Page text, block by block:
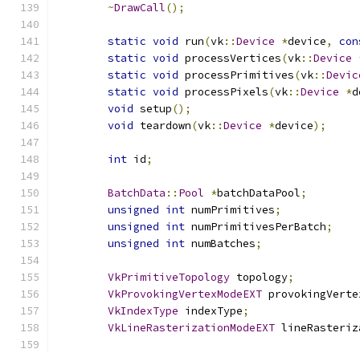
~DrawCall();
static void run(vk::Device *device,
static void processVertices(vk::Device
static void processPrimitives(vk::
static void processPixels(vk::Device *
void setup();
void teardown(vk::Device *device);
int id;
BatchData :: Pool *batchDataPool;
unsigned int numPrimitives;
unsigned int numPrimitivesPerBatch;
unsigned int numBatches;
VkPrimitiveTopology topology;
VkProvokingVertexModeEXT
VkIndexType indexType;
VkLineRasterizationModeEXT